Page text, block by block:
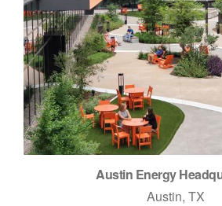
Austin Energy
Austin, TX